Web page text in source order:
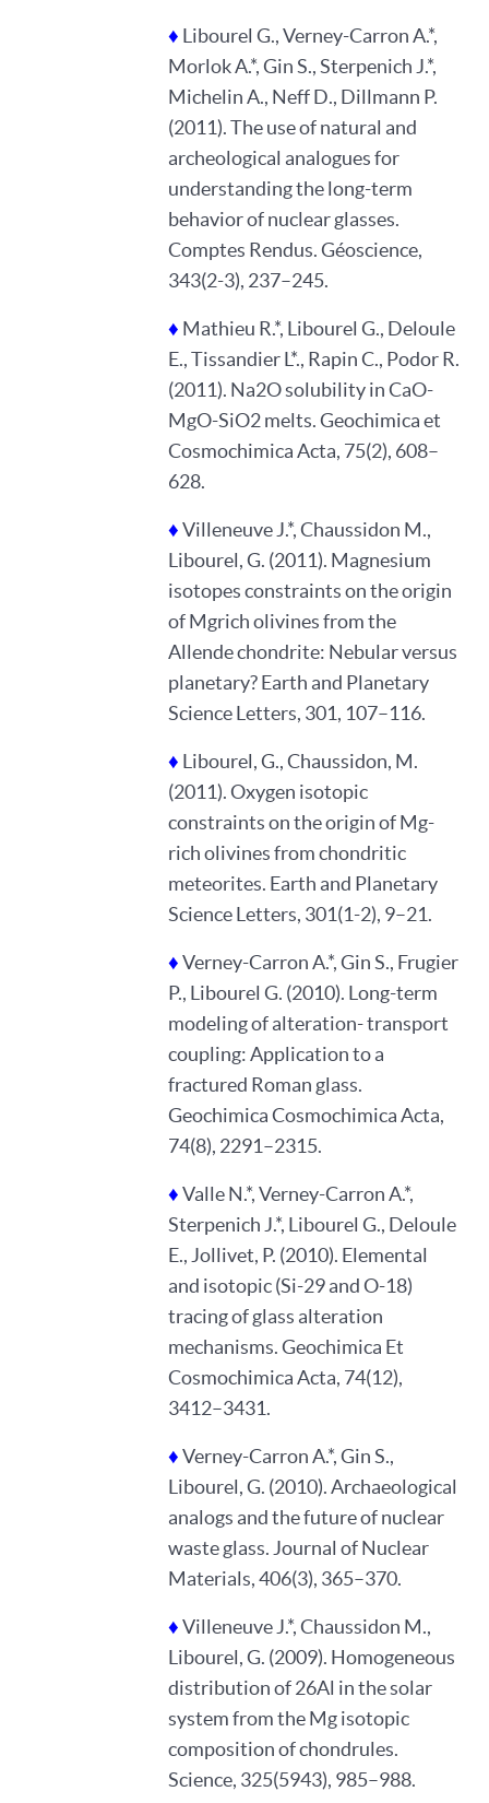
♦ Libourel G., Verney-Carron A.*,
Morlok A.*, Gin S., Sterpenich J.*,
Michelin A., Neff D., Dillmann P.
(2011). The use of natural and
archeological analogues for
understanding the long-term
behavior of nuclear glasses.
Comptes Rendus. Géoscience,
343(2-3), 237–245.
♦ Mathieu R.*, Libourel G., Deloule
E., Tissandier L*., Rapin C., Podor R.
(2011). Na2O solubility in CaO-
MgO-SiO2 melts. Geochimica et
Cosmochimica Acta, 75(2), 608–
628.
♦ Villeneuve J.*, Chaussidon M.,
Libourel, G. (2011). Magnesium
isotopes constraints on the origin
of Mgrich olivines from the
Allende chondrite: Nebular versus
planetary? Earth and Planetary
Science Letters, 301, 107–116.
♦ Libourel, G., Chaussidon, M.
(2011). Oxygen isotopic
constraints on the origin of Mg-
rich olivines from chondritic
meteorites. Earth and Planetary
Science Letters, 301(1-2), 9–21.
♦ Verney-Carron A.*, Gin S., Frugier
P., Libourel G. (2010). Long-term
modeling of alteration- transport
coupling: Application to a
fractured Roman glass.
Geochimica Cosmochimica Acta,
74(8), 2291–2315.
♦ Valle N.*, Verney-Carron A.*,
Sterpenich J.*, Libourel G., Deloule
E., Jollivet, P. (2010). Elemental
and isotopic (Si-29 and O-18)
tracing of glass alteration
mechanisms. Geochimica Et
Cosmochimica Acta, 74(12),
3412–3431.
♦ Verney-Carron A.*, Gin S.,
Libourel, G. (2010). Archaeological
analogs and the future of nuclear
waste glass. Journal of Nuclear
Materials, 406(3), 365–370.
♦ Villeneuve J.*, Chaussidon M.,
Libourel, G. (2009). Homogeneous
distribution of 26Al in the solar
system from the Mg isotopic
composition of chondrules.
Science, 325(5943), 985–988.